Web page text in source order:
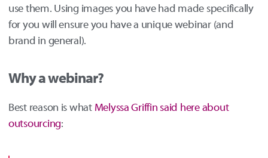
use them. Using images you have had made specifically
for you will ensure you have a unique webinar (and
brand in general).
Why a webinar?
Best reason is what Melyssa Griffin said here about
outsourcing: